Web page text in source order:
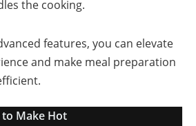
the cooking.
features, you can elevate
and make meal preparation
Make Hot